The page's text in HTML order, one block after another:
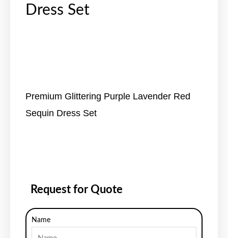
Dress Set
Premium Glittering Purple Lavender Red
Sequin Dress Set
Request for Quote
Name